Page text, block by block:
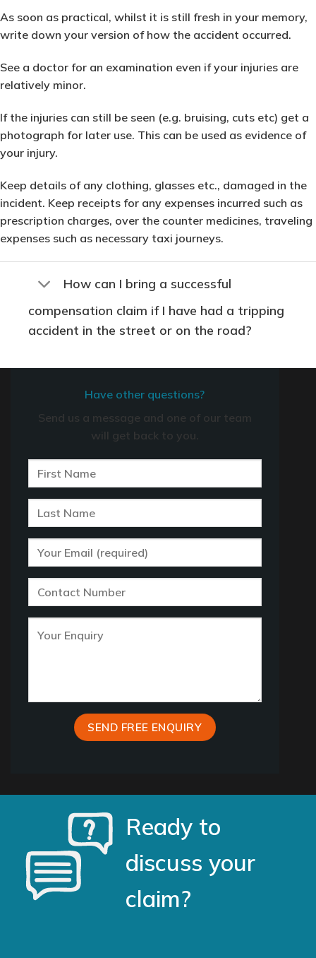
As soon as practical, whilst it is still fresh in your memory,
write down your version of how the accident occurred.
See a doctor for an examination even if your injuries are
relatively minor.
If the injuries can still be seen (e.g. bruising, cuts etc) get a
photograph for later use. This can be used as evidence of
your injury.
Keep details of any clothing, glasses etc., damaged in the
incident. Keep receipts for any expenses incurred such as
prescription charges, over the counter medicines, traveling
expenses such as necessary taxi journeys.
How can I bring a successful
compensation claim if I have had a tripping
accident in the street or on the road?
Have other questions?
Send us a message and one of our team
will get back to you.
Ready to
discuss your
claim?